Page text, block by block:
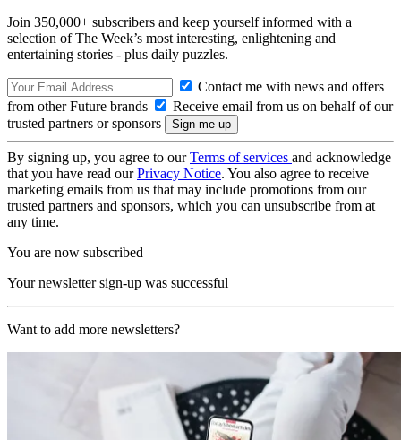
Join 350,000+ subscribers and keep yourself informed with a
selection of The Week’s most interesting, enlightening and
entertaining stories - plus daily puzzles.
Contact me with news and offers
from other Future brands
Receive email from us on behalf of our
trusted partners or sponsors
By signing up, you agree to ourTerms of services and acknowledge
that you have read ourPrivacy Notice. You also agree to receive
marketing emails from us that may include promotions from our
trusted partners and sponsors, which you can unsubscribe from at
any time.
You are now subscribed
Your newsletter sign-up was successful
Want to add more newsletters?